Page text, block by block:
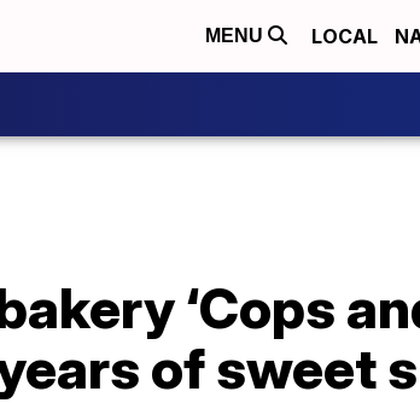
MENU LOCAL
‘Cops
of sweet